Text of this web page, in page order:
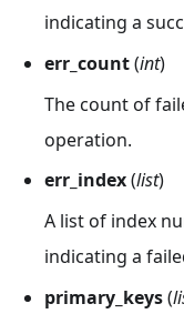
indicating a
err_count(int)
The count of
operation.
err_index(list)
A list of index
indicating a
primary_keys(